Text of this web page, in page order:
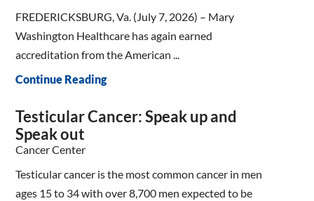
FREDERICKSBURG, Va. (July 7, 2026) – Mary
Washington Healthcare has again earned
accreditation from the American ...
Continue Reading
Testicular Cancer: Speak up and
Speak out
Cancer Center
Testicular cancer is the most common cancer in men
ages 15 to 34 with over 8,700 men expected to be